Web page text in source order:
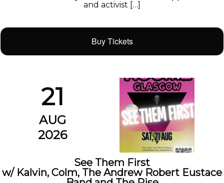
and activist […]
Buy Tickets
21
AUG
2026
See Them First
w/ Kalvin, Colm, The Andrew Robert Eustace